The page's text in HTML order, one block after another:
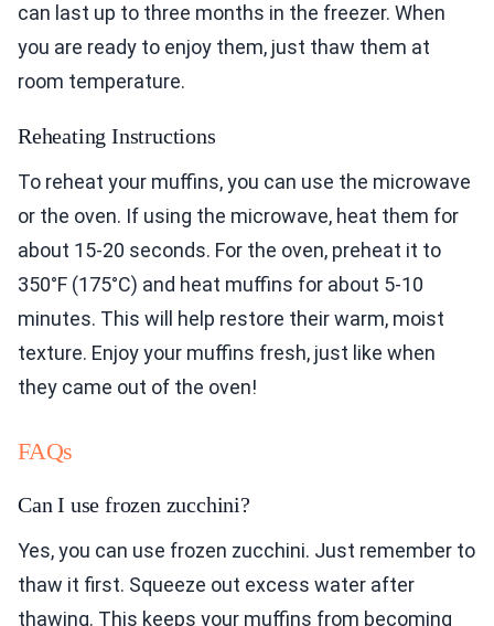
can last up to three months in the freezer. When
you are ready to enjoy them, just thaw them at
room temperature.
Reheating Instructions
To reheat your muffins, you can use the microwave
or the oven. If using the microwave, heat them for
about 15-20 seconds. For the oven, preheat it to
350°F (175°C) and heat muffins for about 5-10
minutes. This will help restore their warm, moist
texture. Enjoy your muffins fresh, just like when
they came out of the oven!
FAQs
Can I use frozen zucchini?
Yes, you can use frozen zucchini. Just remember to
thaw it first. Squeeze out excess water after
thawing. This keeps your muffins from becoming